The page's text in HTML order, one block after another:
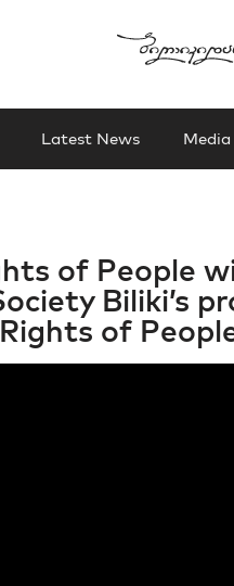
Latest News Media
of People
Biliki’s
of